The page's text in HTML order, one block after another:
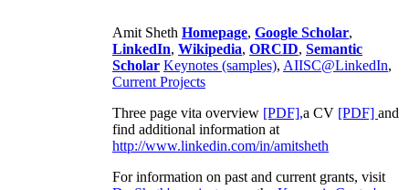
Amit Sheth Homepage, Google Scholar,
LinkedIn, Wikipedia, ORCID, Semantic
Scholar Keynotes (samples), AIISC@LinkedIn,
Current Projects
Three page vita overview [PDF],a CV [PDF] and
find additional information at
http://www.linkedin.com/in/amitsheth
For information on past and current grants, visit